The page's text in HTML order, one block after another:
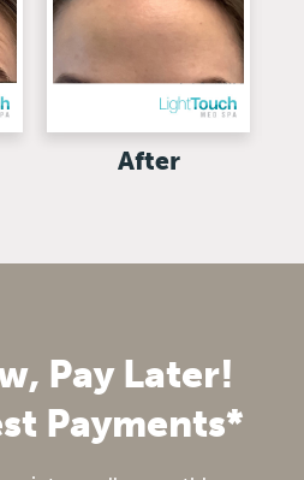
After
Pay Later!
Payments*